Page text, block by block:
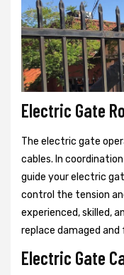
Electric Gate
The electric gate
cables. In
guide your electric
control the tension
experienced, skilled,
replace damaged and
Electric Gate